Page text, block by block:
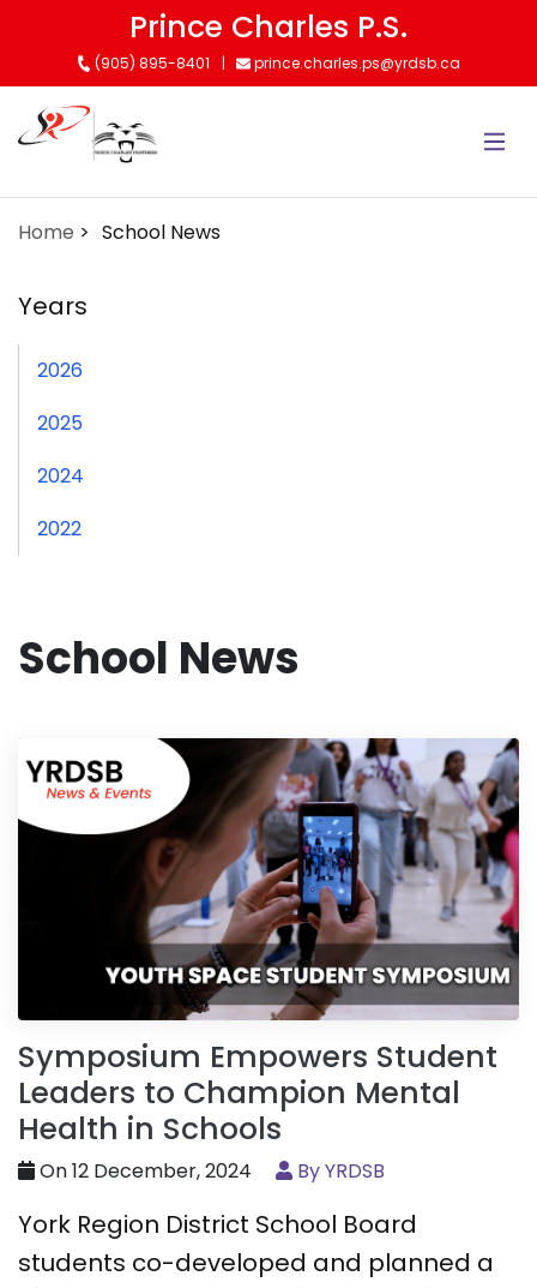
content
Prince Charles P.S.
(905) 895-8401 prince.charles.ps@yrdsb.ca
Home School News
Years
2026
2025
2024
2022
School News
Symposium Empowers Student
Leaders to Champion Mental
Health in Schools
On 12 December, 2024 By YRDSB
York Region District School Board
students co-developed and planned a